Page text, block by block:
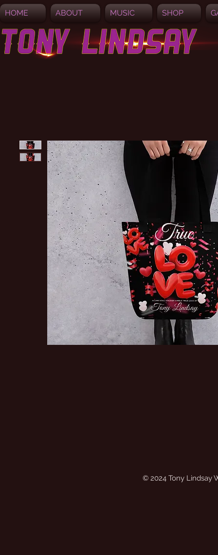
HOME ABOUT MUSIC SHOP
© 2024 Tony Lindsay